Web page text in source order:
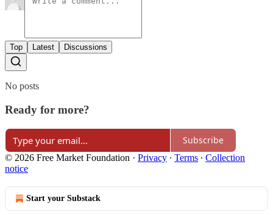
Top Latest Discussions
No posts
Ready for more?
Subscribe
© 2026 Free Market Foundation · Privacy ∙ Terms ∙ Collection
notice
Start your Substack